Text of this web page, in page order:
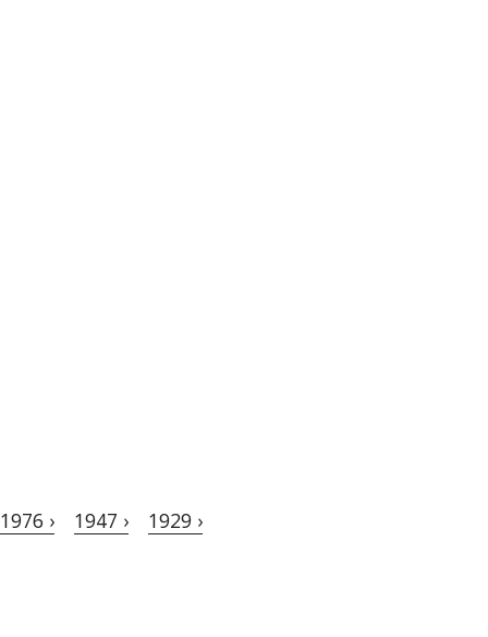
1976 › 1947 › 1929 ›